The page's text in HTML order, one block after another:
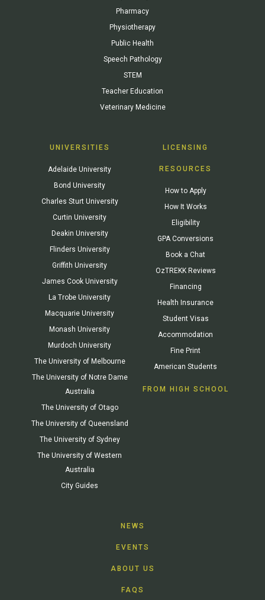
Pharmacy
Physiotherapy
Public Health
Speech Pathology
STEM
Teacher Education
Veterinary Medicine
UNIVERSITIES
Adelaide University
Bond University
Charles Sturt University
Curtin University
Deakin University
Flinders University
Griffith University
James Cook University
La Trobe University
Macquarie University
Monash University
Murdoch University
The University of Melbourne
The University of Notre Dame
Australia
The University of Otago
The University of Queensland
The University of Sydney
The University of Western
Australia
City Guides
LICENSING
RESOURCES
How to Apply
How It Works
Eligibility
GPA Conversions
Book a Chat
OzTREKK Reviews
Financing
Health Insurance
Student Visas
Accommodation
Fine Print
American Students
FROM HIGH SCHOOL
NEWS
EVENTS
ABOUT US
FAQS